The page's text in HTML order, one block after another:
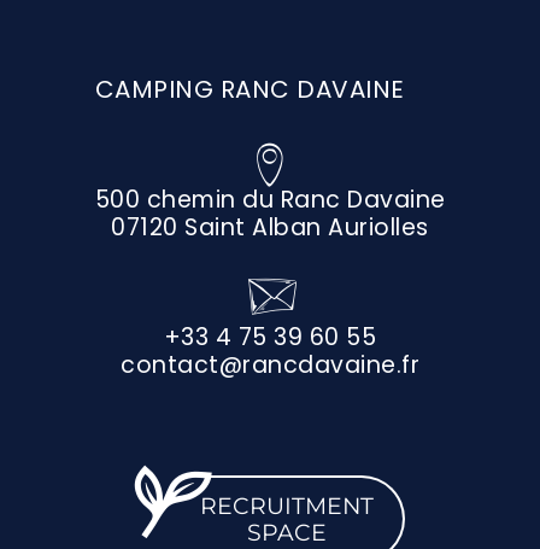
CAMPING RANC DAVAINE
500 chemin du Ranc Davaine
07120 Saint Alban Auriolles
+33 4 75 39 60 55
contact@rancdavaine.fr
RECRUITMENT
SPACE